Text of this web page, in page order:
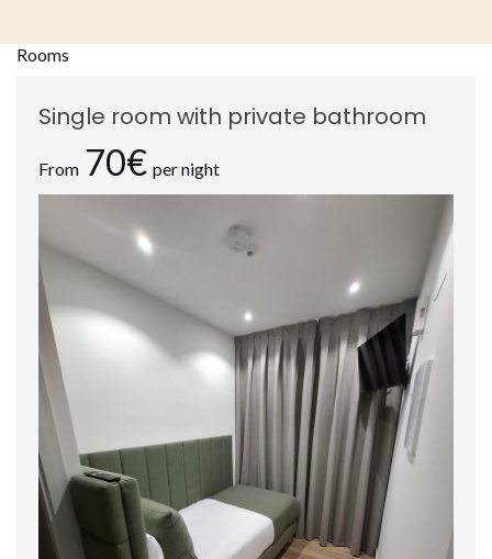
Rooms
Single room with private bathroom
From 70€ per night